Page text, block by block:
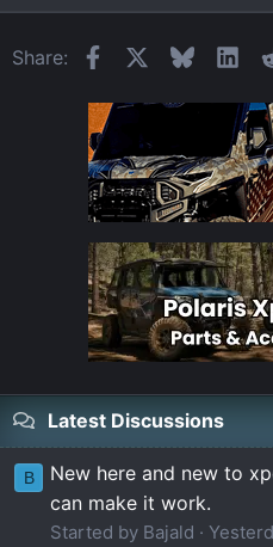
Share: FacebookBluesky
Latest Discussions
B
New here and new to
can make it work.
Started by Bajald